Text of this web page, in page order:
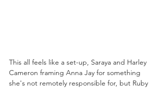
This all feels like a set-up, Saraya and Harley
Cameron framing Anna Jay for something
she's not remotely responsible for, but Ruby